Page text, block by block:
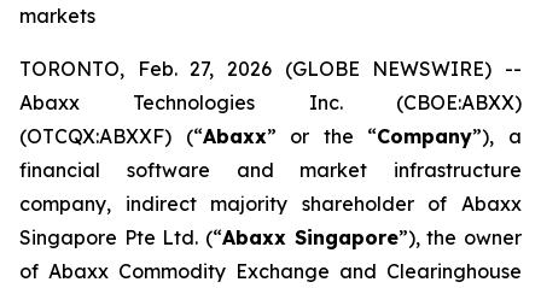
markets
TORONTO, Feb. 27, 2026 (GLOBE NEWSWIRE) --
Abaxx Technologies Inc. (CBOE:ABXX)
(OTCQX:ABXXF) (“Abaxx” or the “Company”), a
financial software and market infrastructure
company, indirect majority shareholder of Abaxx
Singapore Pte Ltd. (“Abaxx Singapore”), the owner
of Abaxx Commodity Exchange and Clearinghouse